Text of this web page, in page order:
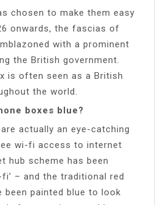
chosen to make them easy
onwards, the fascias of
with a prominent
the British government.
is often seen as a British
the world.
boxes blue?
actually an eye-catching
wi-fi access to internet
hub scheme has been
– and the traditional red
been painted blue to look